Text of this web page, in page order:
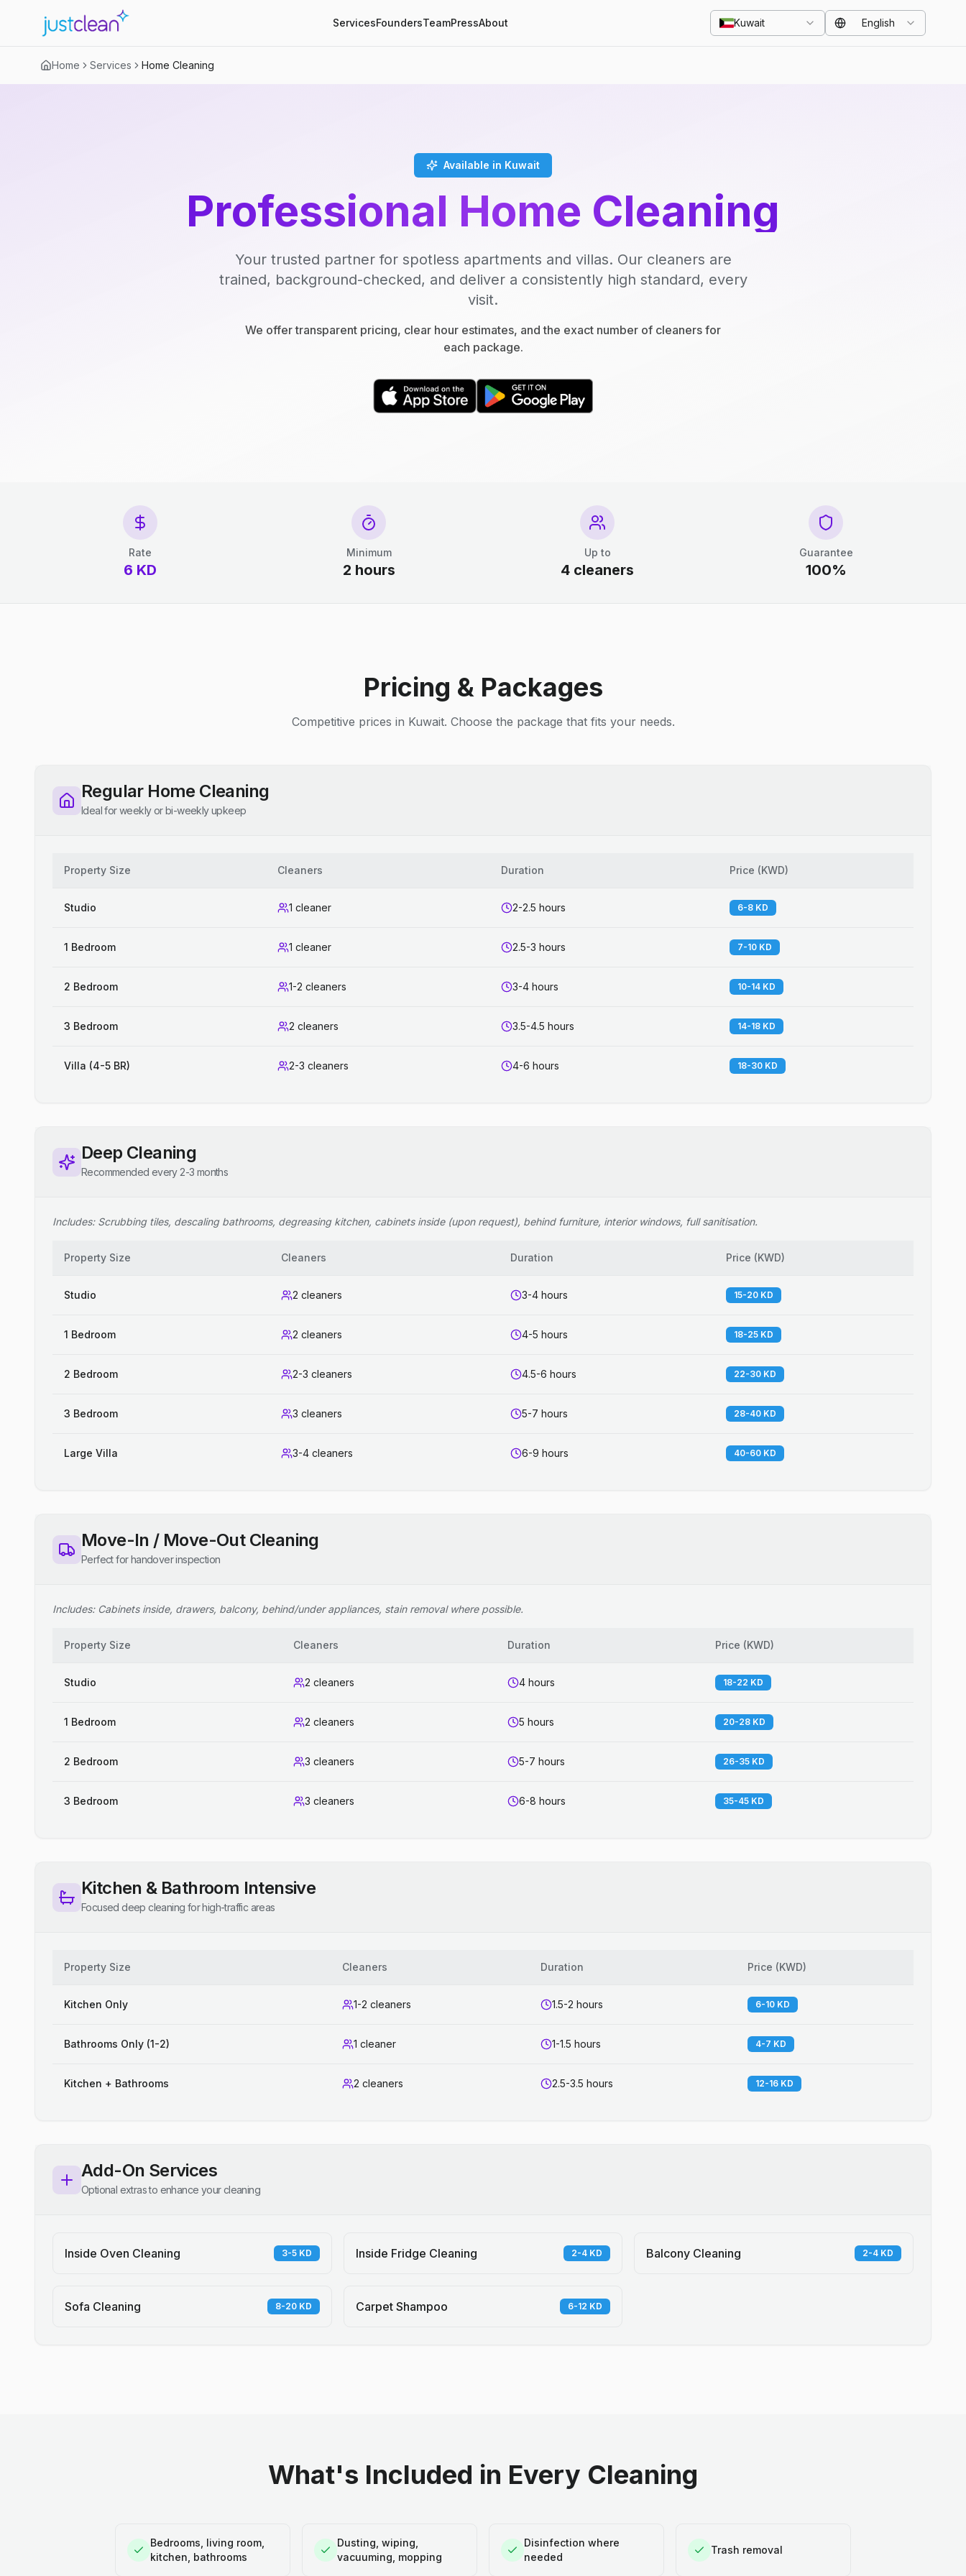
ServicesFoundersTeamPressAbout Kuwait English
Home Services Home Cleaning
Available in Kuwait
Professional Home Cleaning
Your trusted partner for spotless apartments and villas. Our cleaners are
trained, background-checked, and deliver a consistently high standard, every
visit.
We offer transparent pricing, clear hour estimates, and the exact number of cleaners for
each package.
Rate
6 KD
Minimum
2 hours
Up to
4 cleaners
Guarantee
100%
Pricing & Packages
Competitive prices in Kuwait. Choose the package that fits your needs.
Regular Home Cleaning
Ideal for weekly or bi-weekly upkeep
Property Size Cleaners Duration Price (KWD)
Studio 1 cleaner 2-2.5 hours 6-8 KD
1 Bedroom 1 cleaner 2.5-3 hours 7-10 KD
2 Bedroom 1-2 cleaners 3-4 hours 10-14 KD
3 Bedroom 2 cleaners 3.5-4.5 hours 14-18 KD
Villa (4-5 BR) 2-3 cleaners 4-6 hours 18-30 KD
Deep Cleaning
Recommended every 2-3 months
Includes: Scrubbing tiles, descaling bathrooms, degreasing kitchen, cabinets inside (upon request), behind furniture, interior windows, full sanitisation.
Property Size Cleaners Duration Price (KWD)
Studio 2 cleaners 3-4 hours 15-20 KD
1 Bedroom 2 cleaners 4-5 hours 18-25 KD
2 Bedroom 2-3 cleaners 4.5-6 hours 22-30 KD
3 Bedroom 3 cleaners 5-7 hours 28-40 KD
Large Villa 3-4 cleaners 6-9 hours 40-60 KD
Move-In / Move-Out Cleaning
Perfect for handover inspection
Includes: Cabinets inside, drawers, balcony, behind/under appliances, stain removal where possible.
Property Size Cleaners Duration Price (KWD)
Studio 2 cleaners 4 hours 18-22 KD
1 Bedroom 2 cleaners 5 hours 20-28 KD
2 Bedroom 3 cleaners 5-7 hours 26-35 KD
3 Bedroom 3 cleaners 6-8 hours 35-45 KD
Kitchen & Bathroom Intensive
Focused deep cleaning for high-traffic areas
Property Size Cleaners Duration Price (KWD)
Kitchen Only 1-2 cleaners 1.5-2 hours 6-10 KD
Bathrooms Only (1-2) 1 cleaner 1-1.5 hours 4-7 KD
Kitchen + Bathrooms 2 cleaners 2.5-3.5 hours 12-16 KD
Add-On Services
Optional extras to enhance your cleaning
Inside Oven Cleaning 3-5 KD Inside Fridge Cleaning 2-4 KD Balcony Cleaning 2-4 KD
Sofa Cleaning 8-20 KD Carpet Shampoo 6-12 KD
What's Included in Every Cleaning
Bedrooms, living room,
kitchen, bathrooms
Dusting, wiping,
vacuuming, mopping
Disinfection where
needed
Trash removal